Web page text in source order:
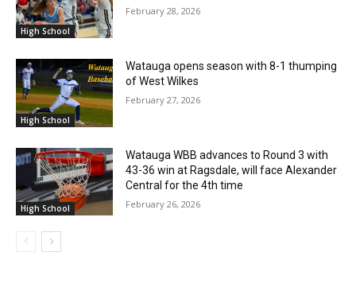
High School
February 28, 2026
High School
Watauga opens season with 8-1 thumping
of West Wilkes
February 27, 2026
High School
Watauga WBB advances to Round 3 with
43-36 win at Ragsdale, will face Alexander
Central for the 4th time
February 26, 2026